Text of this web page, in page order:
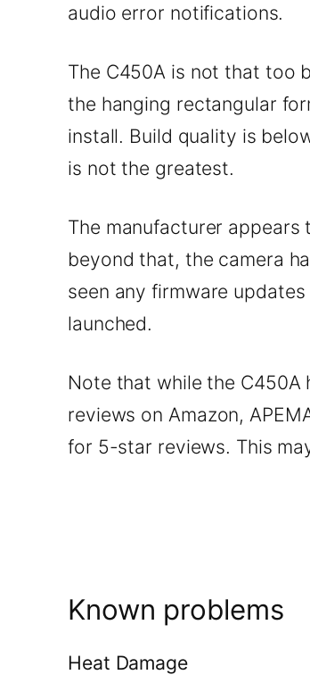
audio error notifications.
The C450A is not that too
the hanging rectangular
install. Build quality is
is not the greatest.
The manufacturer
beyond that, the camera
seen any firmware
launched.
Note that while the C450A
reviews on Amazon,
for 5-star reviews. This
Known problems
Heat Damage